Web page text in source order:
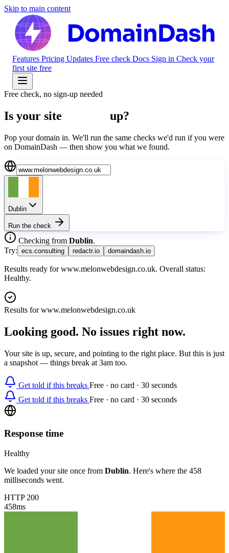
Skip to main content
Features Pricing Updates Free check Docs Sign in Check your
first site free
Free check, no sign-up needed
Is your site up?
Pop your domain in. We'll run the same checks we'd run if you were
on DomainDash — then show you what we found.
Dublin
Run the check
Checking from Dublin.
Try: ecs.consulting redactr.io domaindash.io
Results ready for www.melonwebdesign.co.uk. Overall status:
Healthy.
Results forwww.melonwebdesign.co.uk
Looking good. No issues right now.
Your site is up, secure, and pointing to the right place. But this is just
a snapshot — things break at 3am too.
Get told if this breaks Free · no card · 30 seconds
Get told if this breaks Free · no card · 30 seconds
Response time
Healthy
We loaded your site once from Dublin. Here's where the 458
milliseconds went.
HTTP 200
458ms